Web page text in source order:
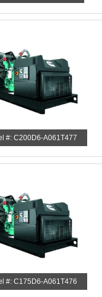
#: C200D6-A061T477
#: C175D6-A061T476